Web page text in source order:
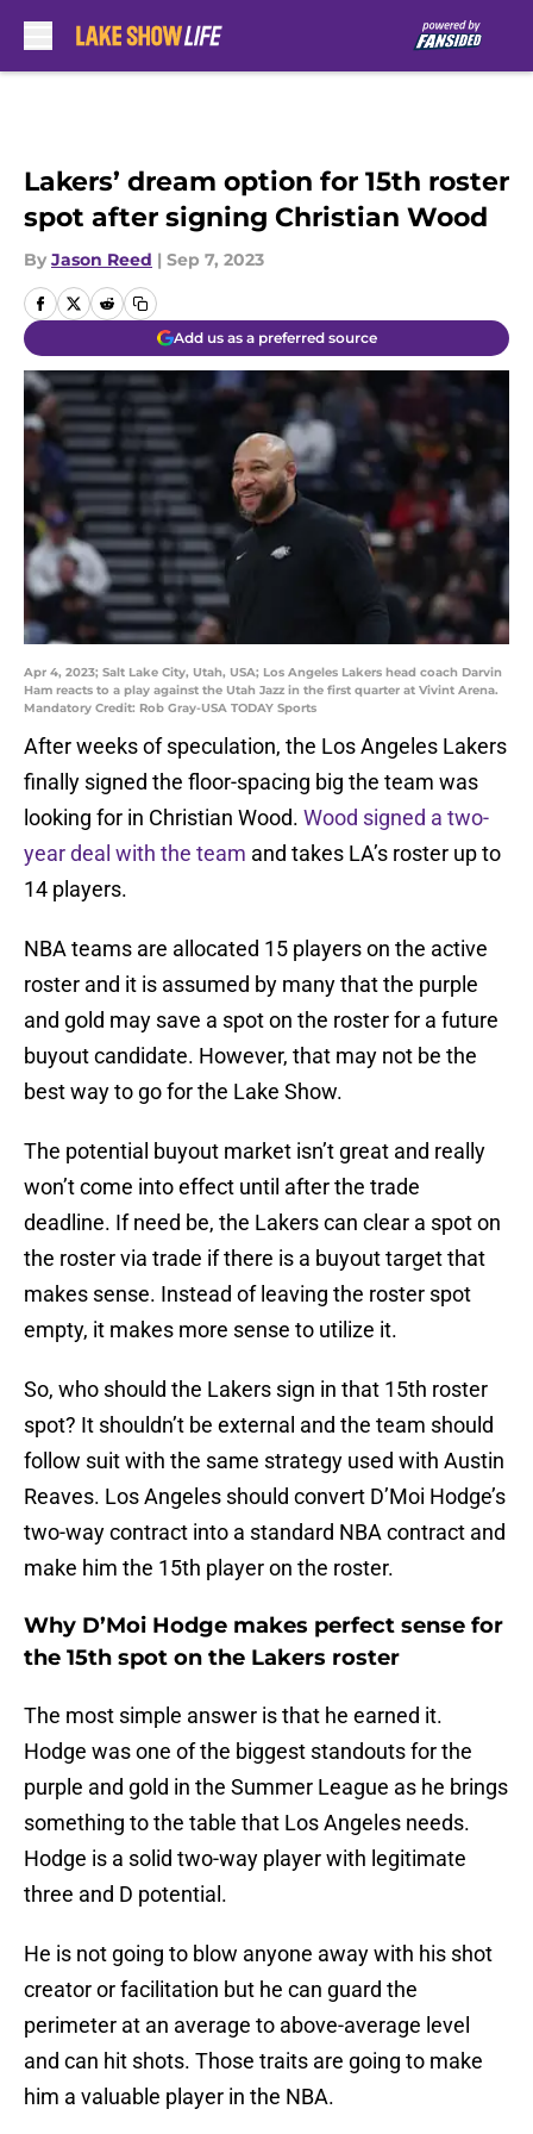
Lakers’ dream option for 15th roster
spot after signing Christian Wood
By Jason Reed | Sep 7, 2023
Add us as a preferred source
Apr 4, 2023; Salt Lake City, Utah, USA; Los Angeles Lakers head coach Darvin
Ham reacts to a play against the Utah Jazz in the first quarter at Vivint Arena.
Mandatory Credit: Rob Gray-USA TODAY Sports
After weeks of speculation, the Los Angeles Lakers
finally signed the floor-spacing big the team was
looking for in Christian Wood. Wood signed a two-
year deal with the team and takes LA’s roster up to
14 players.
NBA teams are allocated 15 players on the active
roster and it is assumed by many that the purple
and gold may save a spot on the roster for a future
buyout candidate. However, that may not be the
best way to go for the Lake Show.
The potential buyout market isn’t great and really
won’t come into effect until after the trade
deadline. If need be, the Lakers can clear a spot on
the roster via trade if there is a buyout target that
makes sense. Instead of leaving the roster spot
empty, it makes more sense to utilize it.
So, who should the Lakers sign in that 15th roster
spot? It shouldn’t be external and the team should
follow suit with the same strategy used with Austin
Reaves. Los Angeles should convert D’Moi Hodge’s
two-way contract into a standard NBA contract and
make him the 15th player on the roster.
Why D’Moi Hodge makes perfect sense for
the 15th spot on the Lakers roster
The most simple answer is that he earned it.
Hodge was one of the biggest standouts for the
purple and gold in the Summer League as he brings
something to the table that Los Angeles needs.
Hodge is a solid two-way player with legitimate
three and D potential.
He is not going to blow anyone away with his shot
creator or facilitation but he can guard the
perimeter at an average to above-average level
and can hit shots. Those traits are going to make
him a valuable player in the NBA.